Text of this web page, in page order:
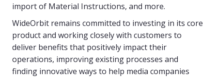
import of Material Instructions, and more.
WideOrbit remains committed to investing in its core
product and working closely with customers to
deliver benefits that positively impact their
operations, improving existing processes and
finding innovative ways to help media companies